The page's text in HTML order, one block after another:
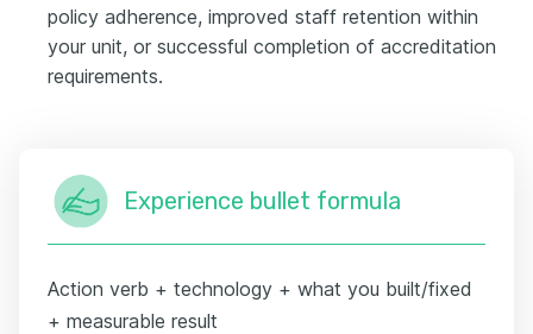
policy adherence, improved staff retention within
your unit, or successful completion of accreditation
requirements.
Experience bullet formula
Action verb + technology + what you built/fixed
+ measurable result